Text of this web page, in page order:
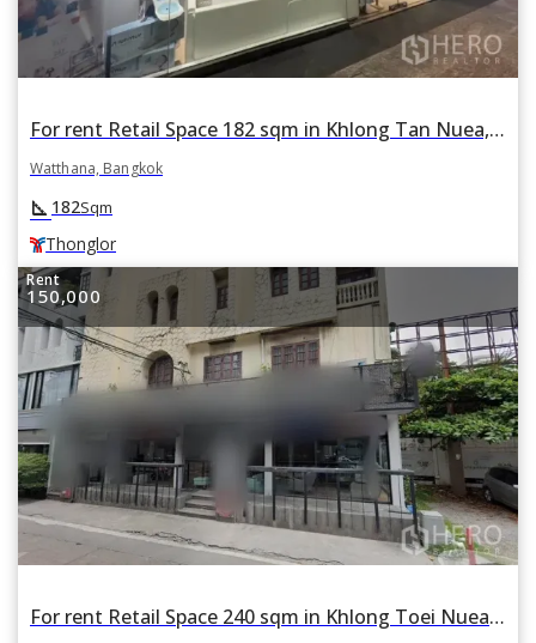
For rent Retail Space 182 sqm in Khlong Tan Nuea, Watthana, Bangkok BTS Thonglor
Watthana, Bangkok
square_foot 182Sqm
Thonglor
Rent
150,000
For rent Retail Space 240 sqm in Khlong Toei Nuea, Watthana, Bangkok BTS Phrom Phong